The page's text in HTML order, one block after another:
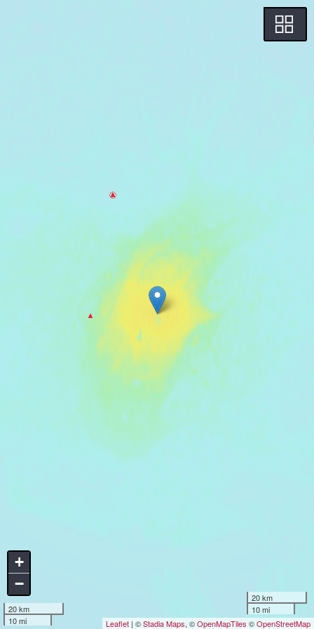
+
−
20 km
10 mi
20 km
10 mi
Leaflet | ©Stadia Maps, ©OpenMapTiles ©OpenStreetMap